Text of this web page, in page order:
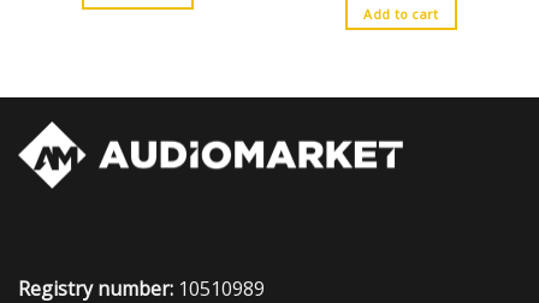
Add to cart
Registry number: 10510989